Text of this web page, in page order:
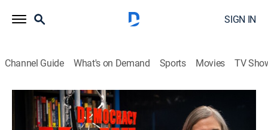
SIGN IN
Channel Guide What's on Demand Sports Movies TV
Democracy Now!
S2026 E111 | Democracy Now!